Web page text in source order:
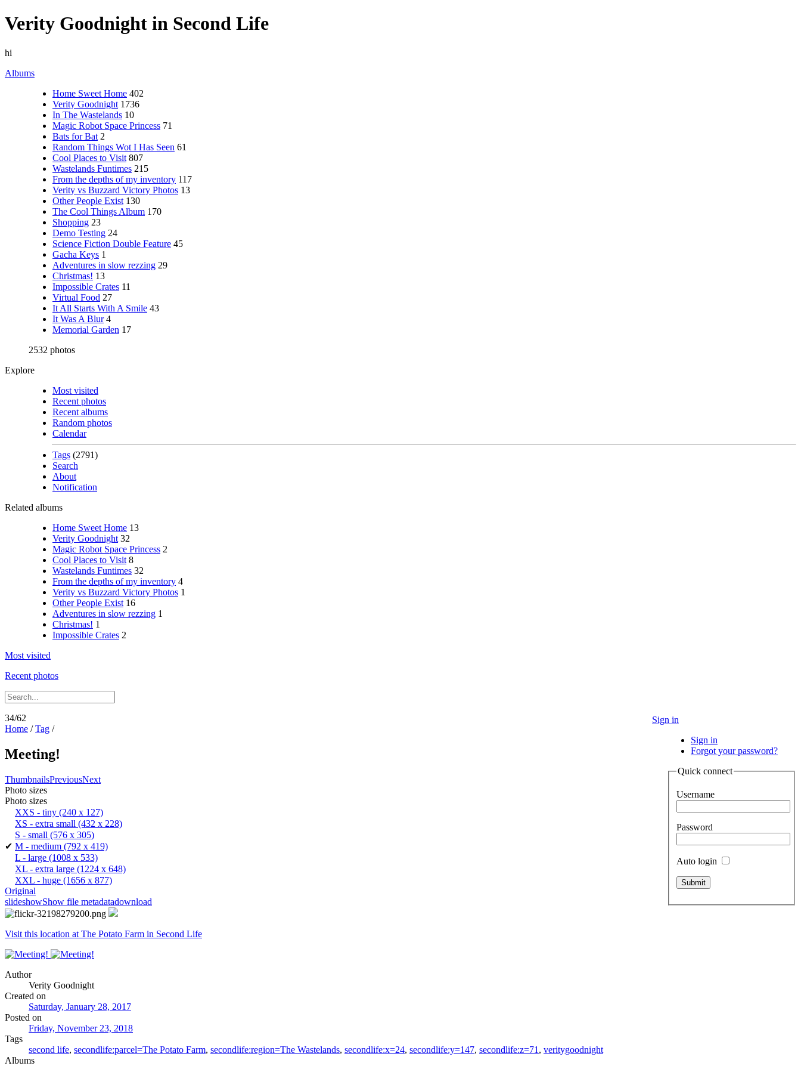
Verity Goodnight in Second Life
hi
Albums
Home Sweet Home 402
Verity Goodnight 1736
In The Wastelands 10
Magic Robot Space Princess 71
Bats for Bat 2
Random Things Wot I Has Seen 61
Cool Places to Visit 807
Wastelands Funtimes 215
From the depths of my inventory 117
Verity vs Buzzard Victory Photos 13
Other People Exist 130
The Cool Things Album 170
Shopping 23
Demo Testing 24
Science Fiction Double Feature 45
Gacha Keys 1
Adventures in slow rezzing 29
Christmas! 13
Impossible Crates 11
Virtual Food 27
It All Starts With A Smile 43
It Was A Blur 4
Memorial Garden 17
2532 photos
Explore
Most visited
Recent photos
Recent albums
Random photos
Calendar
Tags (2791)
Search
About
Notification
Related albums
Home Sweet Home 13
Verity Goodnight 32
Magic Robot Space Princess 2
Cool Places to Visit 8
Wastelands Funtimes 32
From the depths of my inventory 4
Verity vs Buzzard Victory Photos 1
Other People Exist 16
Adventures in slow rezzing 1
Christmas! 1
Impossible Crates 2
Most visited
Recent photos
Sign in
Sign in
Forgot your password?
Quick connect
Username
Password
Auto login
34/62
Home /Tag /
Meeting!
ThumbnailsPreviousNext
Photo sizes
Photo sizes
XXS - tiny (240 x 127)
XS - extra small (432 x 228)
S - small (576 x 305)
✔ M - medium (792 x 419)
L - large (1008 x 533)
XL - extra large (1224 x 648)
XXL - huge (1656 x 877)
Original
slideshowShow file metadatadownload
Visit this location at The Potato Farm in Second Life
Author
Verity Goodnight
Created on
Saturday, January 28, 2017
Posted on
Friday, November 23, 2018
Tags
second life, secondlife:parcel=The Potato Farm, secondlife:region=The Wastelands, secondlife:x=24, secondlife:y=147, secondlife:z=71 , veritygoodnight
Albums